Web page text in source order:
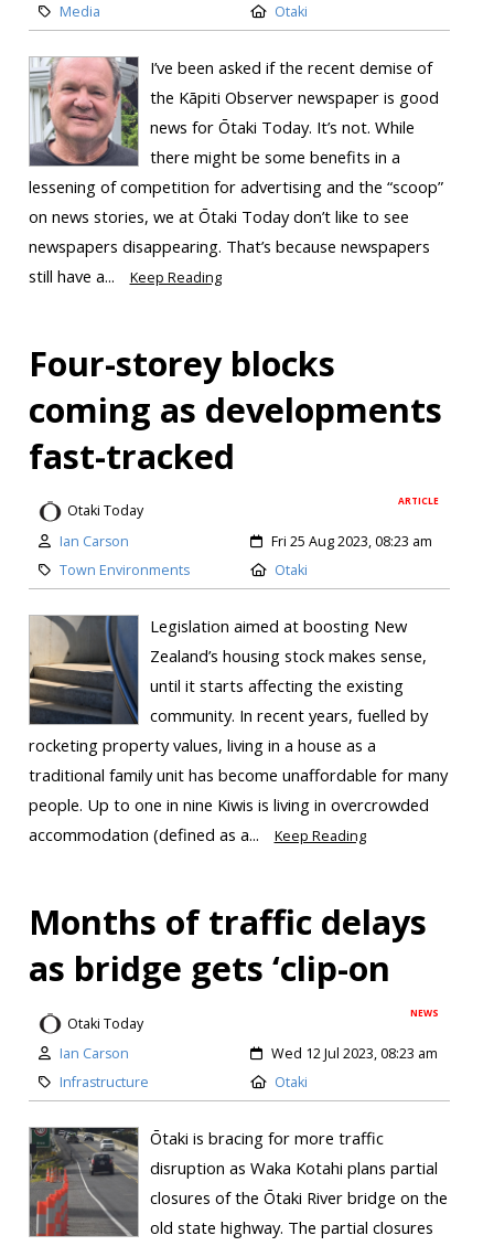
Media
Otaki
I’ve been asked if the recent demise of
the Kāpiti Observer newspaper is good
news for Ōtaki Today. It’s not. While
there might be some benefits in a
lessening of competition for advertising and the “scoop”
on news stories, we at Ōtaki Today don’t like to see
newspapers disappearing. That’s because newspapers
still have a...
Keep Reading
Four-storey blocks
coming as developments
fast-tracked
ARTICLE
Otaki Today
Ian Carson
Fri 25 Aug 2023, 08:23 am
Town Environments
Otaki
Legislation aimed at boosting New
Zealand’s housing stock makes sense,
until it starts affecting the existing
community. In recent years, fuelled by
rocketing property values, living in a house as a
traditional family unit has become unaffordable for many
people. Up to one in nine Kiwis is living in overcrowded
accommodation (defined as a...
Keep Reading
Months of traffic delays
as bridge gets ‘clip-on
NEWS
Otaki Today
Ian Carson
Wed 12 Jul 2023, 08:23 am
Infrastructure
Otaki
Ōtaki is bracing for more traffic
disruption as Waka Kotahi plans partial
closures of the Ōtaki River bridge on the
old state highway. The partial closures